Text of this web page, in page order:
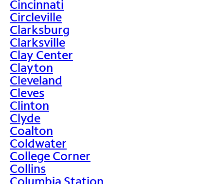
Cincinnati
Circleville
Clarksburg
Clarksville
Clay Center
Clayton
Cleveland
Cleves
Clinton
Clyde
Coalton
Coldwater
College Corner
Collins
Columbia Station